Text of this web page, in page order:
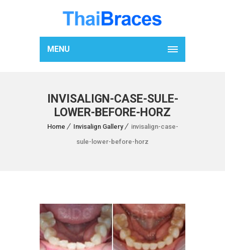
MENU
INVISALIGN-CASE-SULE-
LOWER-BEFORE-HORZ
Home Invisalign Gallery
invisalign-case-
sule-lower-before-horz